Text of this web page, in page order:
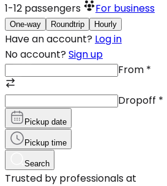
1-12 passengers For business
One-way Roundtrip Hourly
Have an account? Log in
No account? Sign up
From *
Dropoff *
Pickup date
Pickup time
Search
Trusted by professionals at